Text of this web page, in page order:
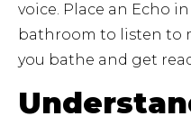
voice. Place an Echo
bathroom to listen to
you bathe and get